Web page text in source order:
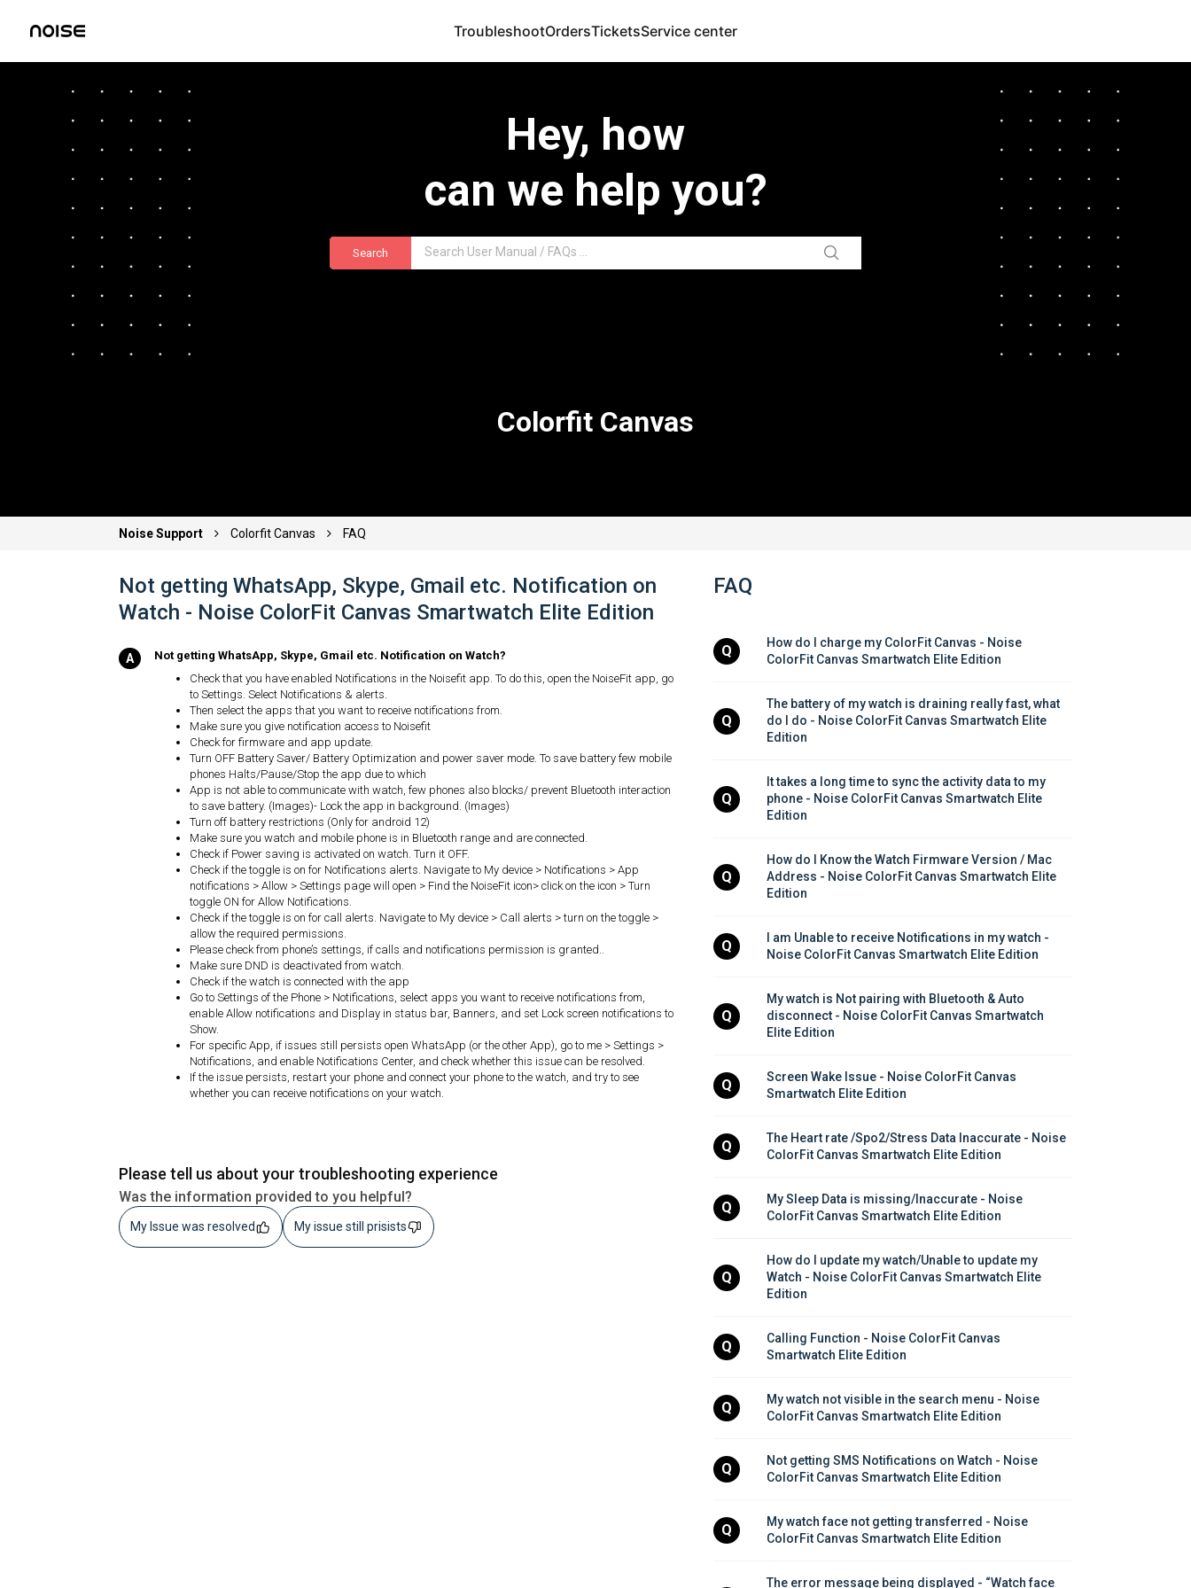
TroubleshootOrdersTicketsService center
Hey, how
can we help you?
Search
Colorfit Canvas
Noise Support Colorfit Canvas FAQ
Not getting WhatsApp, Skype, Gmail etc. Notification on
Watch - Noise ColorFit Canvas Smartwatch Elite Edition
Not getting WhatsApp, Skype, Gmail etc. Notification on Watch?
Check that you have enabled Notifications in the Noisefit app. To do this, open the NoiseFit app, go
to Settings. Select Notifications & alerts.
Then select the apps that you want to receive notifications from.
Make sure you give notification access to Noisefit
Check for firmware and app update.
Turn OFF Battery Saver/ Battery Optimization and power saver mode. To save battery few mobile
phones Halts/Pause/Stop the app due to which
App is not able to communicate with watch, few phones also blocks/ prevent Bluetooth interaction
to save battery. (Images)- Lock the app in background. (Images)
Turn off battery restrictions (Only for android 12)
Make sure you watch and mobile phone is in Bluetooth range and are connected.
Check if Power saving is activated on watch. Turn it OFF.
Check if the toggle is on for Notifications alerts. Navigate to My device > Notifications > App
notifications > Allow > Settings page will open > Find the NoiseFit icon> click on the icon > Turn
toggle ON for Allow Notifications.
Check if the toggle is on for call alerts. Navigate to My device > Call alerts > turn on the toggle >
allow the required permissions.
Please check from phone’s settings, if calls and notifications permission is granted..
Make sure DND is deactivated from watch.
Check if the watch is connected with the app
Go to Settings of the Phone > Notifications, select apps you want to receive notifications from,
enable Allow notifications and Display in status bar, Banners, and set Lock screen notifications to
Show.
For specific App, if issues still persists open WhatsApp (or the other App), go to me > Settings >
Notifications, and enable Notifications Center, and check whether this issue can be resolved.
If the issue persists, restart your phone and connect your phone to the watch, and try to see
whether you can receive notifications on your watch.
Please tell us about your troubleshooting experience
Was the information provided to you helpful?
My Issue was resolved My issue still prisists
FAQ
Q
How do I charge my ColorFit Canvas - Noise
ColorFit Canvas Smartwatch Elite Edition
Q
The battery of my watch is draining really fast, what
do I do - Noise ColorFit Canvas Smartwatch Elite
Edition
Q
It takes a long time to sync the activity data to my
phone - Noise ColorFit Canvas Smartwatch Elite
Edition
Q
How do I Know the Watch Firmware Version / Mac
Address - Noise ColorFit Canvas Smartwatch Elite
Edition
Q
I am Unable to receive Notifications in my watch -
Noise ColorFit Canvas Smartwatch Elite Edition
Q
My watch is Not pairing with Bluetooth & Auto
disconnect - Noise ColorFit Canvas Smartwatch
Elite Edition
Q
Screen Wake Issue - Noise ColorFit Canvas
Smartwatch Elite Edition
Q
The Heart rate /Spo2/Stress Data Inaccurate - Noise
ColorFit Canvas Smartwatch Elite Edition
Q
My Sleep Data is missing/Inaccurate - Noise
ColorFit Canvas Smartwatch Elite Edition
Q
How do I update my watch/Unable to update my
Watch - Noise ColorFit Canvas Smartwatch Elite
Edition
Q
Calling Function - Noise ColorFit Canvas
Smartwatch Elite Edition
Q
My watch not visible in the search menu - Noise
ColorFit Canvas Smartwatch Elite Edition
Q
Not getting SMS Notifications on Watch - Noise
ColorFit Canvas Smartwatch Elite Edition
Q
My watch face not getting transferred - Noise
ColorFit Canvas Smartwatch Elite Edition
The error message being displayed - “Watch face